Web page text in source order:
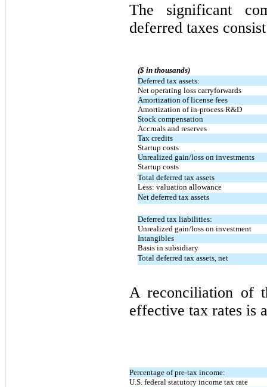
The significant
deferred taxes
($ in thousands)
Deferred tax assets:
Net operating loss carryforwards
Amortization of license fees
Amortization of in-process R&D
Stock compensation
Accruals and reserves
Tax credits
Startup costs
Unrealized gain/loss on investments
Startup costs
Total deferred tax assets
Less: valuation allowance
Net deferred tax assets
Deferred tax liabilities:
Unrealized gain/loss on investment
Intangibles
Basis in subsidiary
Total deferred tax assets, net
A reconciliation of
effective tax rates is
Percentage of pre-tax income:
U.S. federal statutory income tax rate